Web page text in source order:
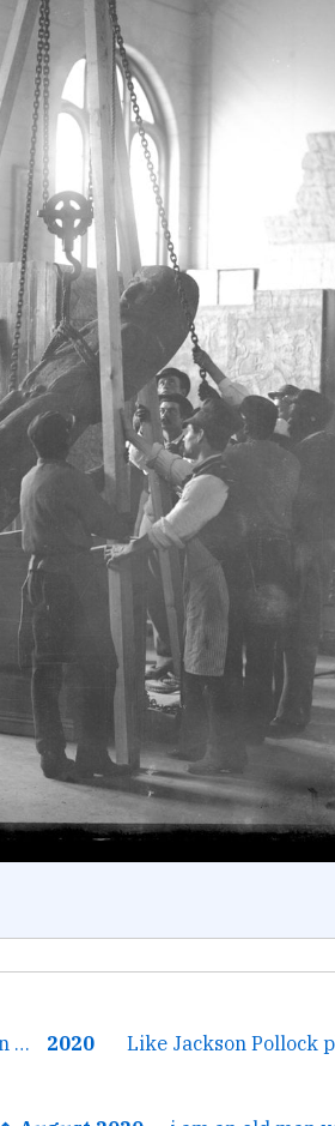
← I know but they kind of look like us in the long ago before... 2020 Like Jackson Pollock